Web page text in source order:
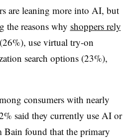
are leaning more into AI, but
the reasons why shoppers rely
use virtual try-on
search options (23%),
consumers with nearly
said they currently use AI or
found that the primary